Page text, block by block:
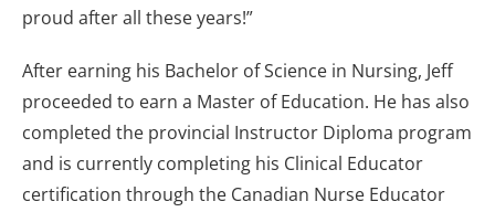
proud after all these years!”
After earning his Bachelor of Science in Nursing, Jeff
proceeded to earn a Master of Education. He has also
completed the provincial Instructor Diploma program
and is currently completing his Clinical Educator
certification through the Canadian Nurse Educator